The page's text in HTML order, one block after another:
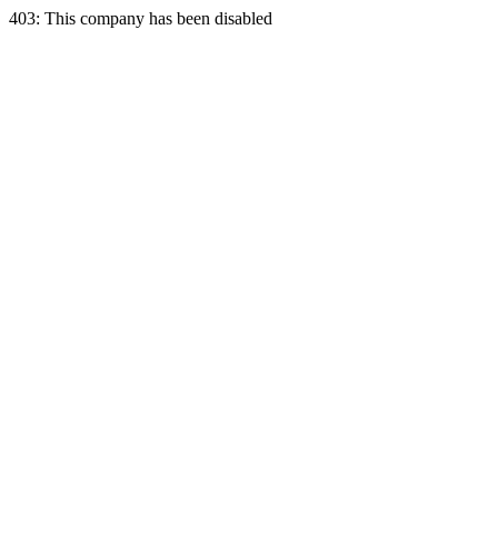
403: This company has been disabled